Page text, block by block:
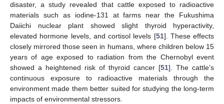
disaster, a study revealed that cattle exposed to radioactive
materials such as iodine-131 at farms near the Fukushima
Daiichi nuclear plant showed slight thyroid hyperactivity,
elevated hormone levels, and cortisol levels [51]. These effects
closely mirrored those seen in humans, where children below 15
years of age exposed to radiation from the Chernobyl event
showed a heightened risk of thyroid cancer [51]. The cattle’s
continuous exposure to radioactive materials through the
environment made them better suited for studying the long-term
impacts of environmental stressors.